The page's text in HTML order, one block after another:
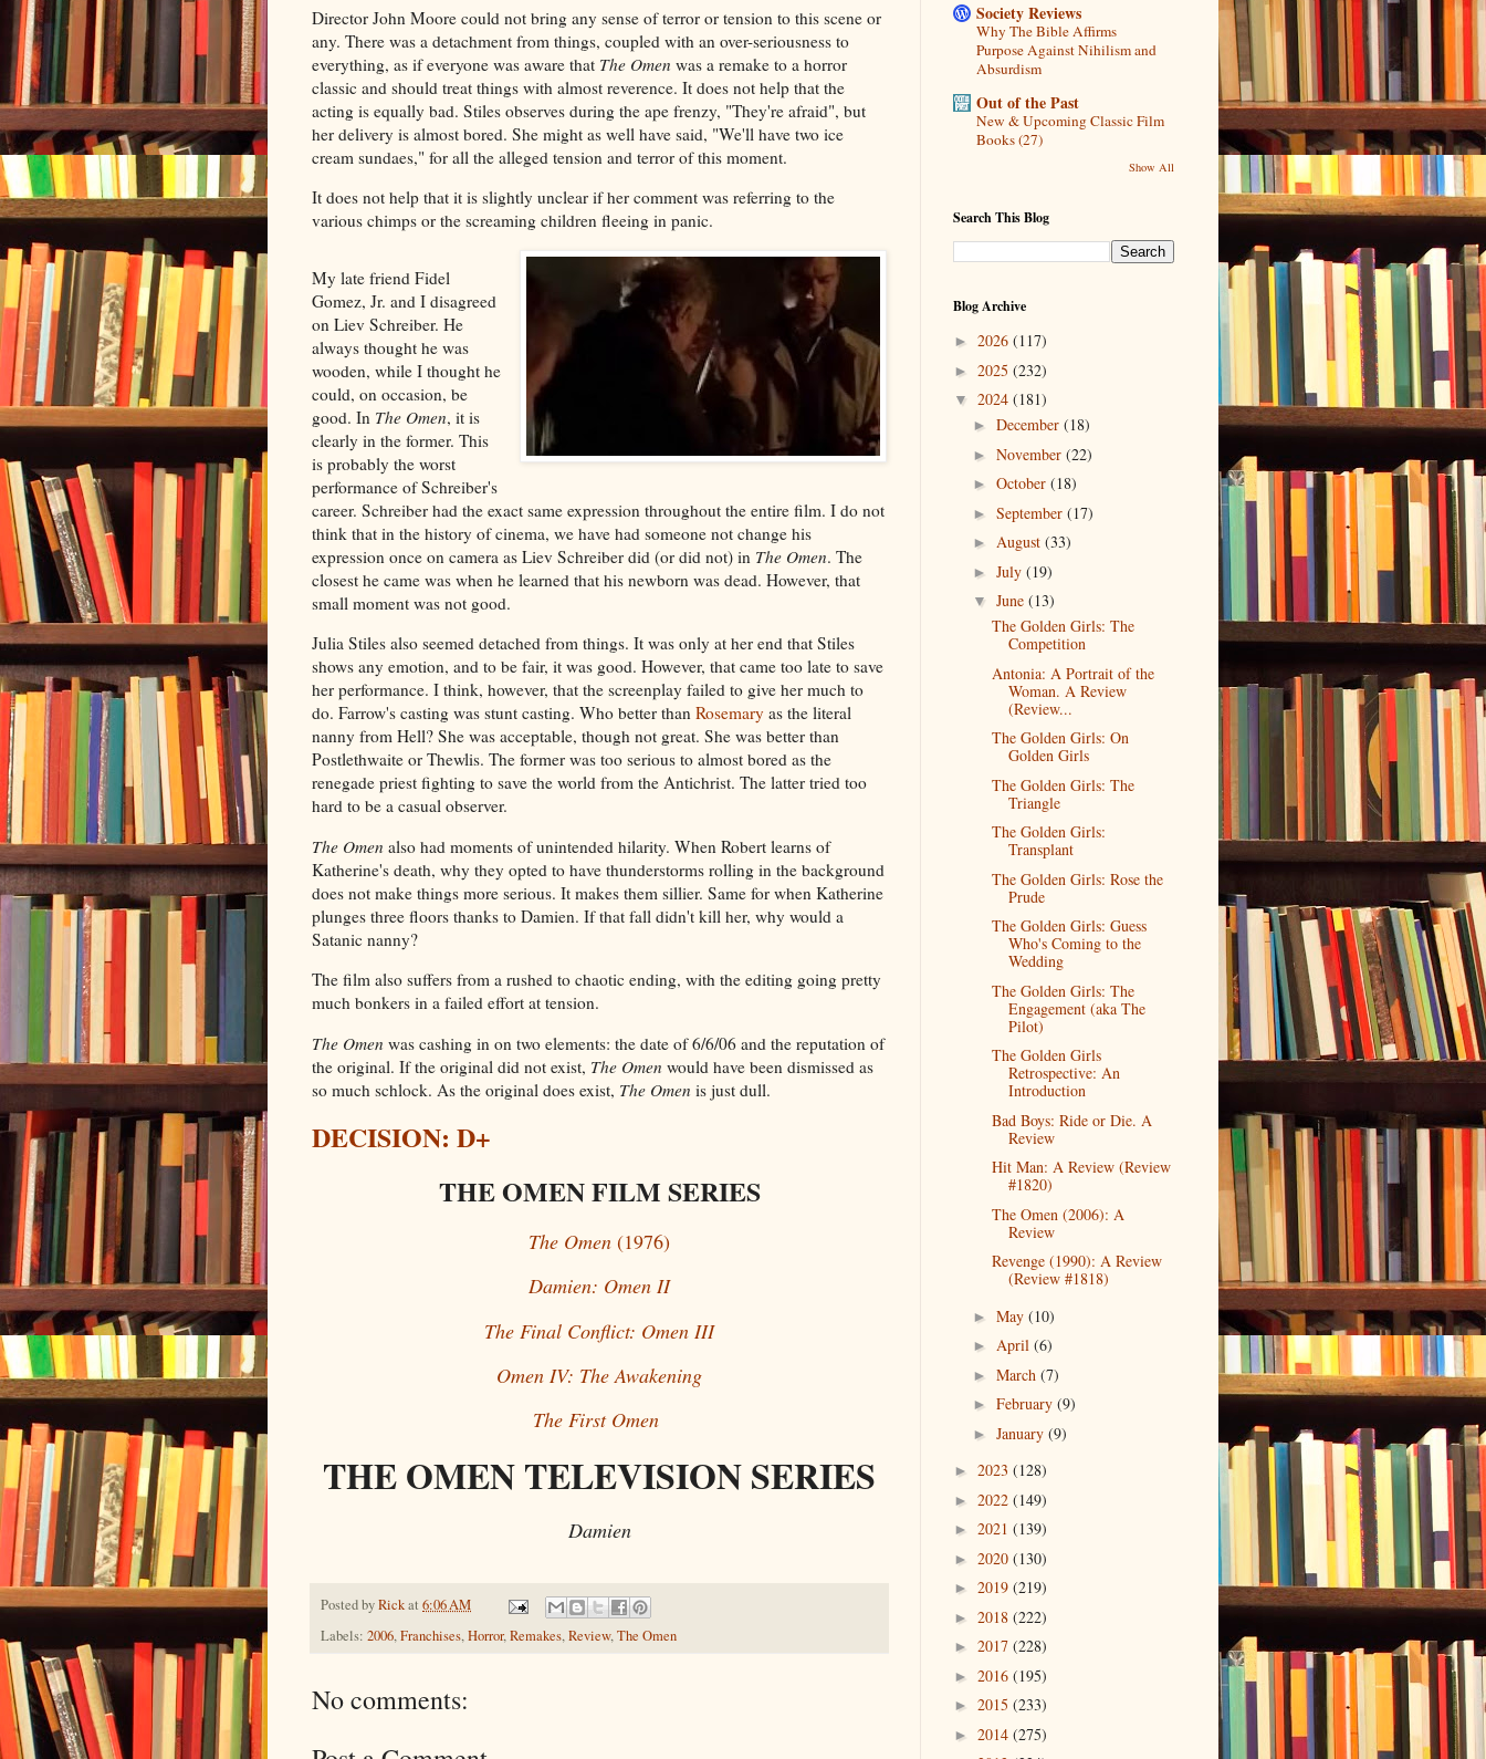
Director John Moore could not bring any sense of terror or tension to this scene or
any. There was a detachment from things, coupled with an over-seriousness to
everything, as if everyone was aware that The Omen was a remake to a horror
classic and should treat things with almost reverence. It does not help that the
acting is equally bad. Stiles observes during the ape frenzy, "They're afraid", but
her delivery is almost bored. She might as well have said, "We'll have two ice
cream sundaes," for all the alleged tension and terror of this moment.
It does not help that it is slightly unclear if her comment was referring to the
various chimps or the screaming children fleeing in panic.
My late friend Fidel
Gomez, Jr. and I disagreed
on Liev Schreiber. He
always thought he was
wooden, while I thought he
could, on occasion, be
good. In The Omen, it is
clearly in the former. This
is probably the worst
performance of Schreiber's
career. Schreiber had the exact same expression throughout the entire film. I do not
think that in the history of cinema, we have had someone not change his
expression once on camera as Liev Schreiber did (or did not) in The Omen. The
closest he came was when he learned that his newborn was dead. However, that
small moment was not good.
Julia Stiles also seemed detached from things. It was only at her end that Stiles
shows any emotion, and to be fair, it was good. However, that came too late to save
her performance. I think, however, that the screenplay failed to give her much to
do. Farrow's casting was stunt casting. Who better than Rosemary as the literal
nanny from Hell? She was acceptable, though not great. She was better than
Postlethwaite or Thewlis. The former was too serious to almost bored as the
renegade priest fighting to save the world from the Antichrist. The latter tried too
hard to be a casual observer.
The Omen also had moments of unintended hilarity. When Robert learns of
Katherine's death, why they opted to have thunderstorms rolling in the background
does not make things more serious. It makes them sillier. Same for when Katherine
plunges three floors thanks to Damien. If that fall didn't kill her, why would a
Satanic nanny?
The film also suffers from a rushed to chaotic ending, with the editing going pretty
much bonkers in a failed effort at tension.
The Omen was cashing in on two elements: the date of 6/6/06 and the reputation of
the original. If the original did not exist, The Omen would have been dismissed as
so much schlock. As the original does exist, The Omen is just dull.
DECISION: D+
THE OMEN FILM SERIES
The Omen (1976)
Damien: Omen II
The Final Conflict: Omen III
Omen IV: The Awakening
The First Omen
THE OMEN TELEVISION SERIES
Damien
Posted byRickat 6:06 AM
Labels: 2006,Franchises,Horror,Remakes,Review,The Omen
No comments:
Society Reviews
Why The Bible Affirms
Purpose Against Nihilism and
Absurdism
Out of the Past
New & Upcoming Classic Film
Books (27)
Show All
Search This Blog
Blog Archive
► 2026 (117)
► 2025 (232)
▼ 2024 (181)
► December (18)
► November (22)
► October (18)
► September (17)
► August (33)
► July (19)
▼ June (13)
The Golden Girls: The
Competition
Antonia: A Portrait of the
Woman. A Review
(Review...
The Golden Girls: On
Golden Girls
The Golden Girls: The
Triangle
The Golden Girls:
Transplant
The Golden Girls: Rose the
Prude
The Golden Girls: Guess
Who's Coming to the
Wedding
The Golden Girls: The
Engagement (aka The
Pilot)
The Golden Girls
Retrospective: An
Introduction
Bad Boys: Ride or Die. A
Review
Hit Man: A Review (Review
#1820)
The Omen (2006): A
Review
Revenge (1990): A Review
(Review #1818)
► May (10)
► April (6)
► March (7)
► February (9)
► January (9)
► 2023 (128)
► 2022 (149)
► 2021 (139)
► 2020 (130)
► 2019 (219)
► 2018 (222)
► 2017 (228)
► 2016 (195)
► 2015 (233)
► 2014 (275)